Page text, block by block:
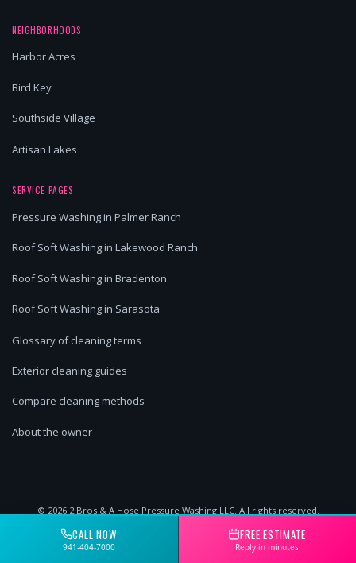
NEIGHBORHOODS
Harbor Acres
Bird Key
Southside Village
Artisan Lakes
SERVICE PAGES
Pressure Washing in Palmer Ranch
Roof Soft Washing in Lakewood Ranch
Roof Soft Washing in Bradenton
Roof Soft Washing in Sarasota
Glossary of cleaning terms
Exterior cleaning guides
Compare cleaning methods
About the owner
© 20262 Bros & A Hose Pressure Washing LLC. All rights reserved.
CALL NOW
941-404-7000
FREE ESTIMATE
Reply in minutes